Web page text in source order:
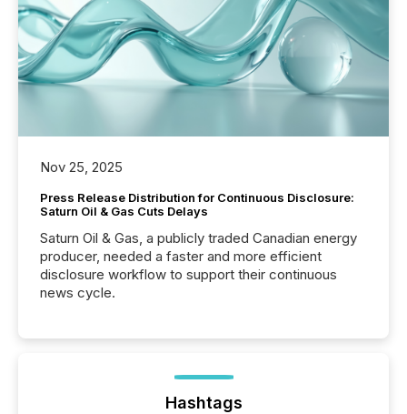
Nov 25, 2025
Press Release Distribution for Continuous Disclosure:
Saturn Oil & Gas Cuts Delays
Saturn Oil & Gas, a publicly traded Canadian energy
producer, needed a faster and more efficient
disclosure workflow to support their continuous
news cycle.
Hashtags